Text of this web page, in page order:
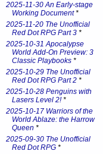
2025-11-30 An Early-stage
Working Document*
2025-11-20 The Unofficial
Red Dot RPG Part 3 *
2025-10-31 Apocalypse
World Add-On Preview: 3
Classic Playbooks *
2025-10-29 The Unofficial
Red Dot RPG Part 2 *
2025-10-28 Penguins with
Lasers Level 2!*
2025-10-17 Warriors of the
World Ablaze: the Harrow
Queen *
2025-09-30 The Unofficial
Red Dot RPG *